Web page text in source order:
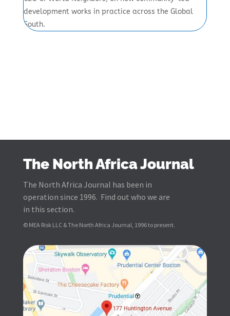
development works in practice across the Global
South.
The North Africa Journal
The North Africa Journal has been in
operation since 1996. Find out who we are
in this section.
© MEA Risk LLC & The North Africa Journal, 1996 to present.